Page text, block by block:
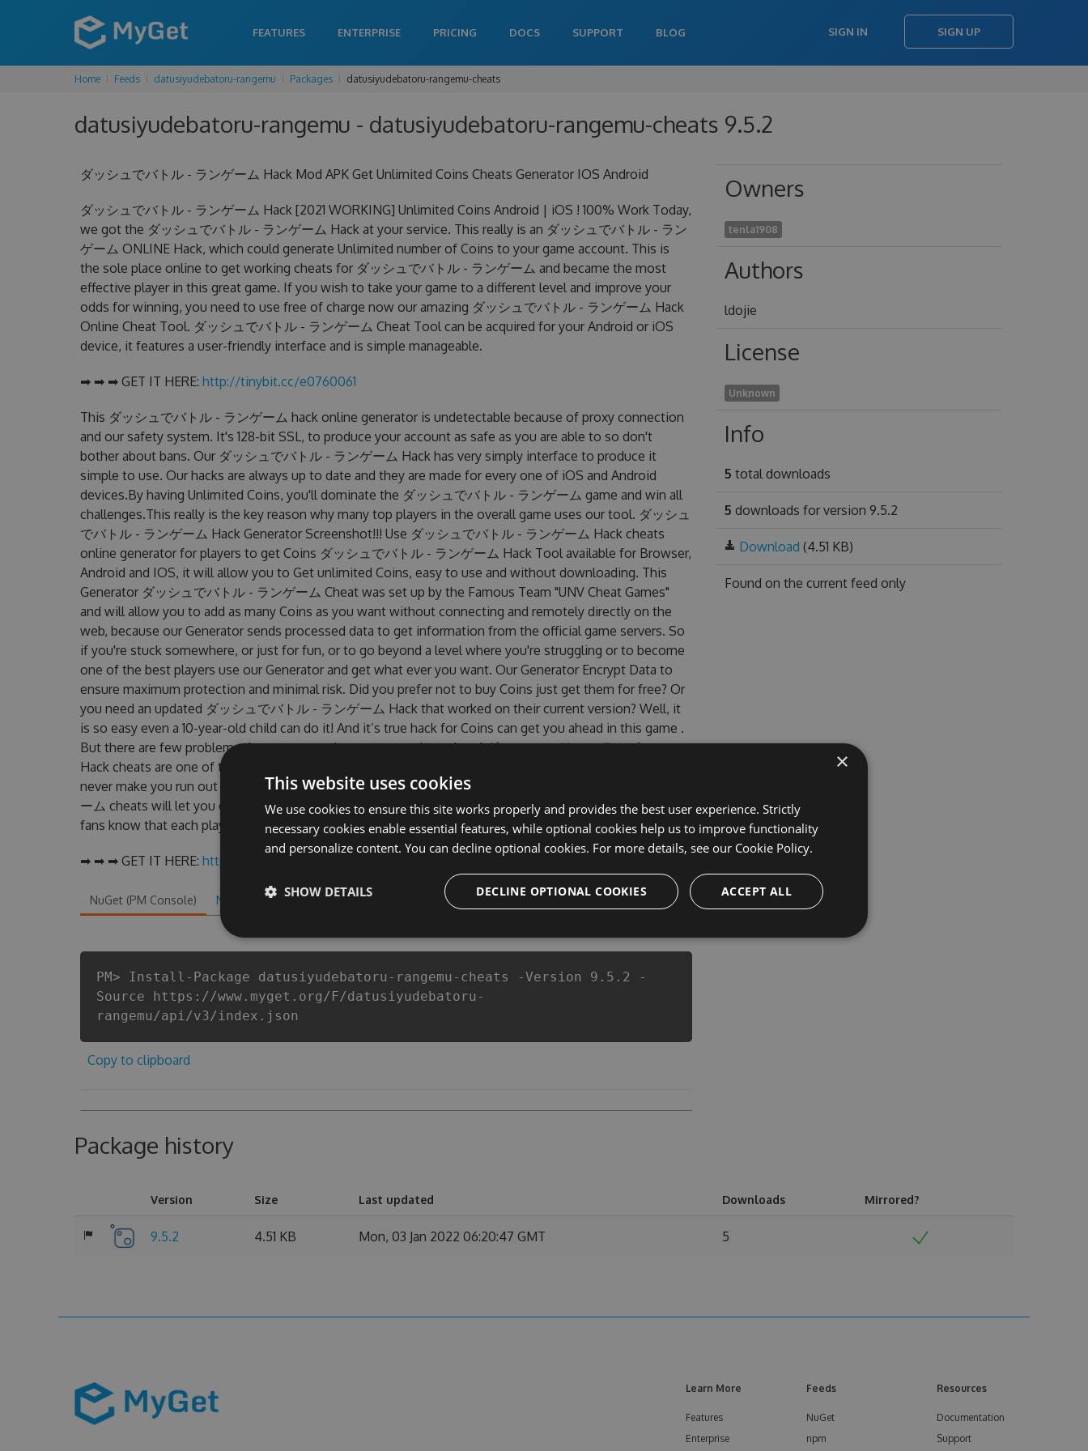
FEATURES ENTERPRISE PRICING DOCS SUPPORT BLOG SIGN IN SIGN UP
Home Feeds datusiyudebatoru-rangemu Packages datusiyudebatoru-rangemu-cheats
datusiyudebatoru-rangemu - datusiyudebatoru-rangemu-cheats 9.5.2
ダッシュでバトル - ランゲーム Hack Mod APK Get Unlimited Coins Cheats Generator IOS Android
ダッシュでバトル - ランゲーム Hack [2021 WORKING] Unlimited Coins Android | iOS ! 100% Work Today,
we got the ダッシュでバトル - ランゲーム Hack at your service. This really is an ダッシュでバトル - ラン
ゲーム ONLINE Hack, which could generate Unlimited number of Coins to your game account. This is
the sole place online to get working cheats for ダッシュでバトル - ランゲーム and became the most
effective player in this great game. If you wish to take your game to a different level and improve your
odds for winning, you need to use free of charge now our amazing ダッシュでバトル - ランゲーム Hack
Online Cheat Tool. ダッシュでバトル - ランゲーム Cheat Tool can be acquired for your Android or iOS
device, it features a user-friendly interface and is simple manageable.
➡ ➡ ➡ GET IT HERE: http://tinybit.cc/e0760061
This ダッシュでバトル - ランゲーム hack online generator is undetectable because of proxy connection
and our safety system. It's 128-bit SSL, to produce your account as safe as you are able to so don't
bother about bans. Our ダッシュでバトル - ランゲーム Hack has very simply interface to produce it
simple to use. Our hacks are always up to date and they are made for every one of iOS and Android
devices.By having Unlimited Coins, you'll dominate the ダッシュでバトル - ランゲーム game and win all
challenges.This really is the key reason why many top players in the overall game uses our tool. ダッシュ
でバトル - ランゲーム Hack Generator Screenshot!!! Use ダッシュでバトル - ランゲーム Hack cheats
online generator for players to get Coins ダッシュでバトル - ランゲーム Hack Tool available for Browser,
Android and IOS, it will allow you to Get unlimited Coins, easy to use and without downloading. This
Generator ダッシュでバトル - ランゲーム Cheat was set up by the Famous Team "UNV Cheat Games"
and will allow you to add as many Coins as you want without connecting and remotely directly on the
web, because our Generator sends processed data to get information from the official game servers. So
if you're stuck somewhere, or just for fun, or to go beyond a level where you're struggling or to become
one of the best players use our Generator and get what ever you want. Our Generator Encrypt Data to
ensure maximum protection and minimal risk. Did you prefer not to buy Coins just get them for free? Or
you need an updated ダッシュでバトル - ランゲーム Hack that worked on their current version? Well, it
is so easy even a 10-year-old child can do it! And it’s true hack for Coins can get you ahead in this game .
But there are few problems that most people encountered, outdated ダッシュでバトル - ランゲーム
Hack cheats are one of them. This new version of our ダッシュでバトル - ランゲーム Hack Tool will
never make you run out of Coins anymore. our developers made sure that our ダッシュでバトル - ランゲ
ーム cheats will let you enjoy the potential of this top action game in ダッシュでバトル - ランゲーム
fans know that each player wants a better equipe or players.
➡ ➡ ➡ GET IT HERE: http://tinybit.cc/e0760061
NuGet (PM Console) NuGet.exe .NET CLI .csproj Chocolatey PowerShellGet
PM> Install-Package datusiyudebatoru-rangemu-cheats -Version 9.5.2 -
Source https://www.myget.org/F/datusiyudebatoru-
rangemu/api/v3/index.json
Copy to clipboard
Owners
tenla1908
Authors
ldojie
License
Unknown
Info
5 total downloads
5 downloads for version 9.5.2
Download (4.51 KB)
Found on the current feed only
Package history
Version Size Last updated Downloads Mirrored?
9.5.2 4.51 KB Mon, 03 Jan 2022 06:20:47 GMT 5
Learn More
Features
Enterprise
Feeds
NuGet
npm
Resources
Documentation
Support
×
This website uses cookies
We use cookies to ensure this site works properly and provides the best user experience. Strictly
necessary cookies enable essential features, while optional cookies help us to improve functionality
and personalize content. You can decline optional cookies. For more details, see our Cookie Policy.
ACCEPT ALL
DECLINE OPTIONAL COOKIES
SHOW DETAILS